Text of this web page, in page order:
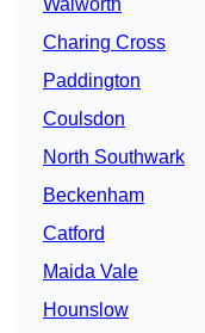
Walworth
Charing Cross
Paddington
Coulsdon
North Southwark
Beckenham
Catford
Maida Vale
Hounslow